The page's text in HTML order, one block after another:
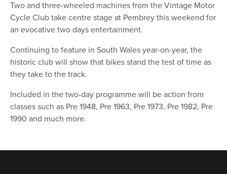
Two and three-wheeled machines from the Vintage Motor
Cycle Club take centre stage at Pembrey this weekend for
an evocative two days entertainment.
Continuing to feature in South Wales year-on-year, the
historic club will show that bikes stand the test of time as
they take to the track.
Included in the two-day programme will be action from
classes such as Pre 1948, Pre 1963, Pre 1973, Pre 1982, Pre
1990 and much more.